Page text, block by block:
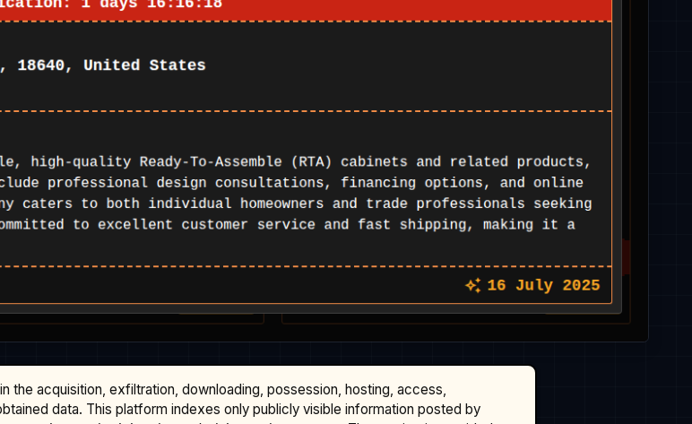
the acquisition, exfiltration, downloading, possession, hosting, access,
data. This platform indexes only publicly visible information posted by